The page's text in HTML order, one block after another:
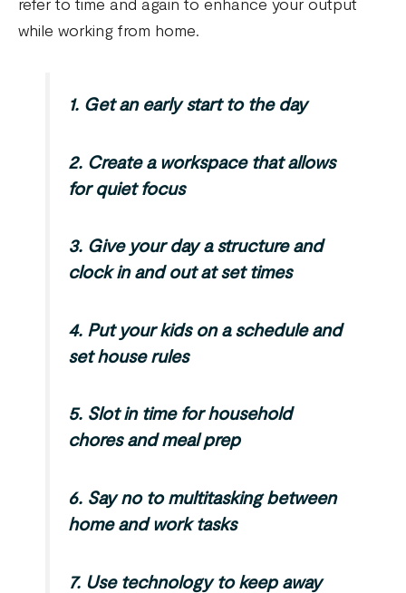
refer to time and again to enhance your output
while working from home.
1. Get an early start to the day
2. Create a workspace that allows
for quiet focus
3. Give your day a structure and
clock in and out at set times
4. Put your kids on a schedule and
set house rules
5. Slot in time for household
chores and meal prep
6. Say no to multitasking between
home and work tasks
7. Use technology to keep away